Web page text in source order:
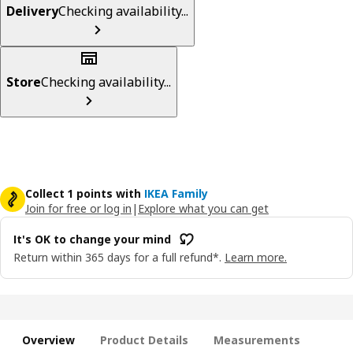
DeliveryChecking availability...
StoreChecking availability...
Collect 1 points with IKEA Family
Join for free or log in | Explore what you can get
It's OK to change your mind
Return within 365 days for a full refund*. Learn more.
Overview Product Details Measurements